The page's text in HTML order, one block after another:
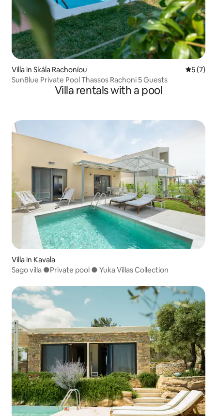
Villa in Skála Rachoníou 5 out of
5 (7)
SunBlue Private Pool Thassos Rachoni 5 Guests
Villa rentals with a pool
Villa in Kavala
Sago villa ●Private pool ● Yuka Villas Collection